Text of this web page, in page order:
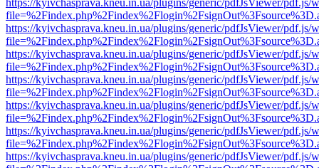
https://kyivchasprava.kneu.in.ua/plugins/generic/pdfJsViewer/pdf.js/
https://kyivchasprava.kneu.in.ua/plugins/generic/pdfJsViewer/pdf.js/
https://kyivchasprava.kneu.in.ua/plugins/generic/pdfJsViewer/pdf.js/
https://kyivchasprava.kneu.in.ua/plugins/generic/pdfJsViewer/pdf.js/
https://kyivchasprava.kneu.in.ua/plugins/generic/pdfJsViewer/pdf.js/
https://kyivchasprava.kneu.in.ua/plugins/generic/pdfJsViewer/pdf.js/
https://kyivchasprava.kneu.in.ua/plugins/generic/pdfJsViewer/pdf.js/